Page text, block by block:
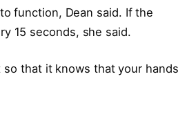
function, Dean said. If the
15 seconds, she said.
that it knows that your hands